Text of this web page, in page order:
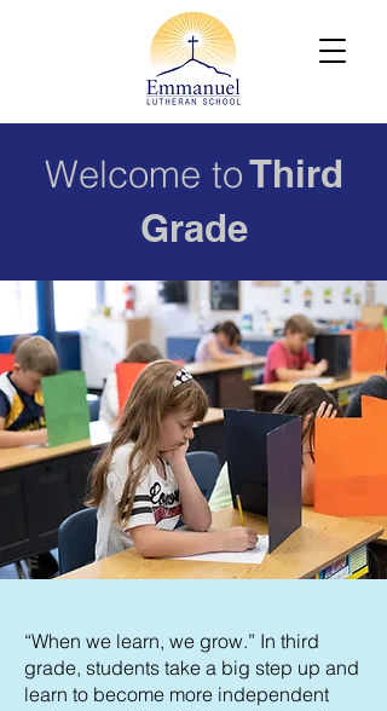
Welcome toThird
Grade
“When we learn, we grow.” In third
grade, students take a big step up and
learn to become more independent